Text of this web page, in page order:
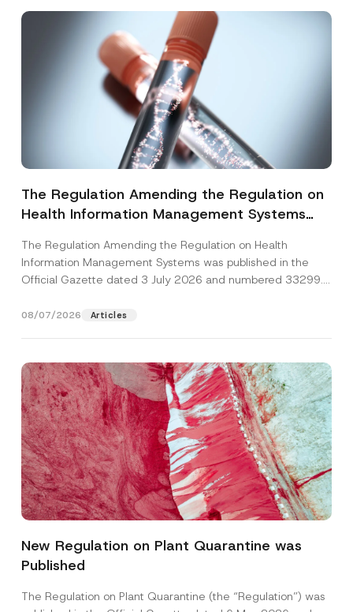
The Regulation Amending the Regulation on
Health Information Management Systems
The Regulation Amending the Regulation on Health
Information Management Systems was published in the
Official Gazette dated 3 July 2026 and numbered 33299...
08/07/2026 Articles
New Regulation on Plant Quarantine was
Published
The Regulation on Plant Quarantine (the “Regulation”) was
Name*
Surname
*
*